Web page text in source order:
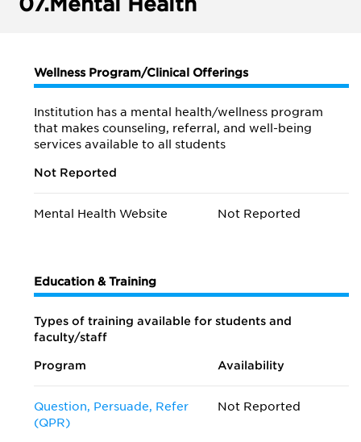
Wellness Program/Clinical Offerings
Institution has a mental health/wellness program
that makes counseling, referral, and well-being
services available to all students
Not Reported
Mental Health Website Not Reported
Education & Training
Types of training available for students and
faculty/staff
Program Availability
Question, Persuade, Refer
(QPR)
Not Reported